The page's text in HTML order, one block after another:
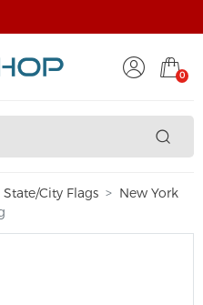
0
State/City Flags
New York